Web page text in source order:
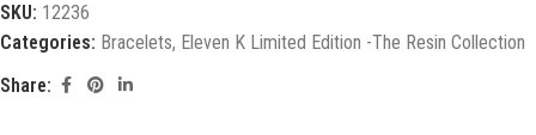
SKU: 12236
Categories: Bracelets, Eleven K Limited Edition -The Resin Collection
Share: